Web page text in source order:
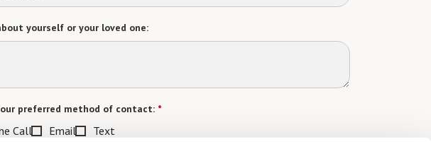
yourself or your loved one:
preferred method of contact: *
Call Email Text